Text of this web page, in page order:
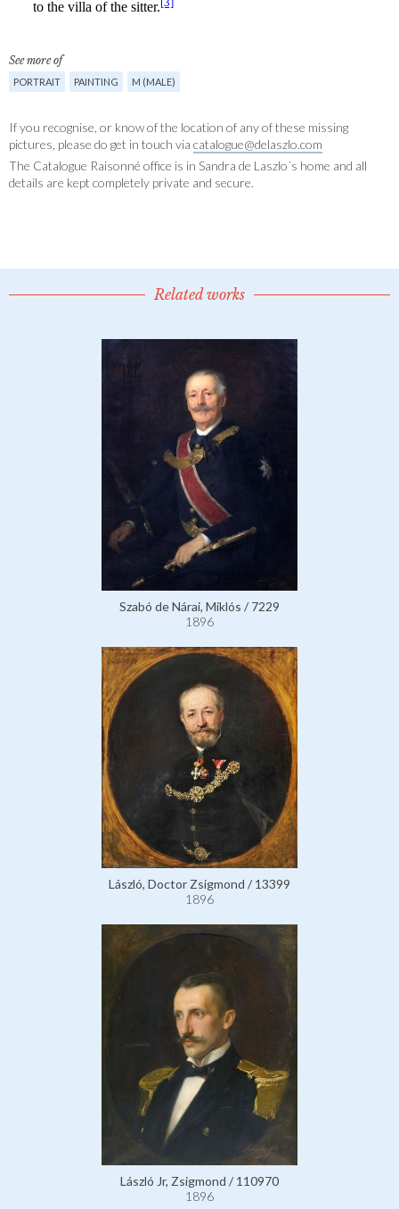
See more of
PORTRAIT PAINTING M (MALE)
If you recognise, or know of the location of any of these missing
pictures, please do get in touch via catalogue@delaszlo.com
The Catalogue Raisonné office is in Sandra de Laszlo´s home and all
details are kept completely private and secure.
Related works
Szabó de Nárai, Miklós / 7229
1896
László, Doctor Zsigmond / 13399
1896
László Jr, Zsigmond / 110970
1896